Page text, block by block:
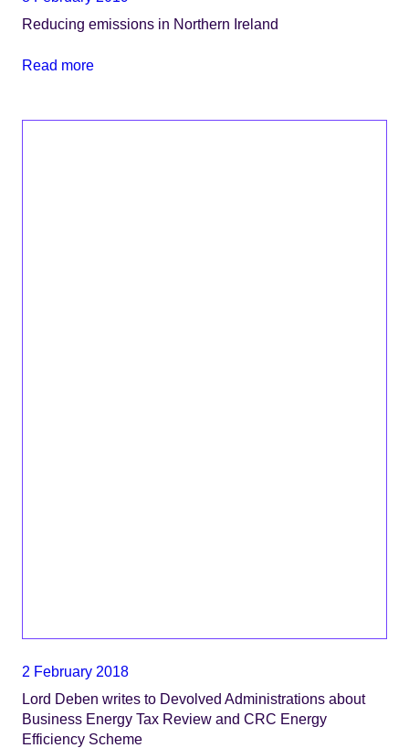
Reducing emissions in Northern Ireland
Read more
2 February 2018
Lord Deben writes to Devolved Administrations about
Business Energy Tax Review and CRC Energy
Efficiency Scheme